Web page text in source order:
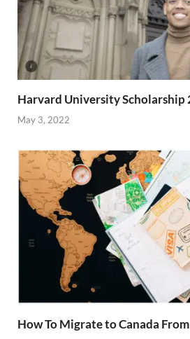
Harvard University Scholarship
May 3, 2022
How To Migrate to Canada